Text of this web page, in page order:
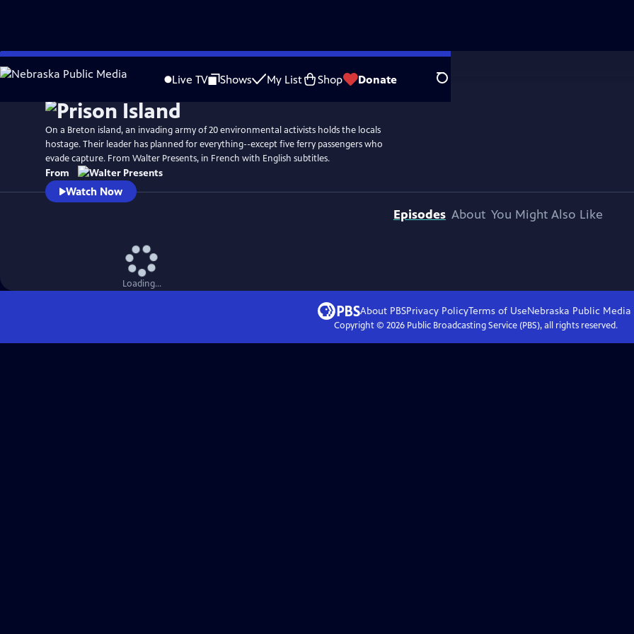
Skip
to
Live TV Shows My List Shop Donate Search
On a Breton island, an invading army of 20 environmental activists holds the locals
hostage. Their leader has planned for everything--except five ferry passengers who
evade capture. From Walter Presents, in French with English subtitles.
From
Watch Now
Episodes About You Might Also Like
Loading...
About PBSPrivacy PolicyTerms of UseNebraska Public Media
Copyright © 2026Public Broadcasting Service (PBS), all rights reserved.